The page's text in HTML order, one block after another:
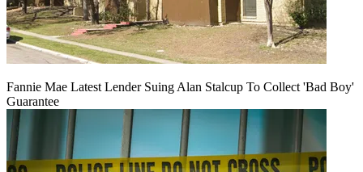
Fannie Mae Latest Lender Suing Alan Stalcup To Collect 'Bad Boy'
Guarantee